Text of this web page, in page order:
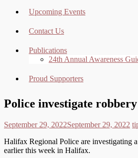
Upcoming Events
Contact Us
Publications
24th Annual Awareness
Proud Supporters
Police investigate robbery
September 29, 2022September 29, 2022
Halifax Regional Police are investigating
earlier this week in Halifax.